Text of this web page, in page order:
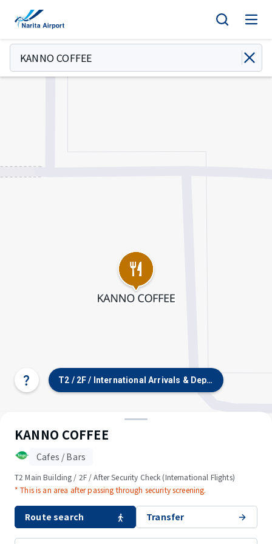
KANNO COFFEE
Select
terminal/floor
T2 / 2F / International Arrivals & Departures, Car
KANNO COFFEE
Cafes / Bars
T2 Main Building / 2F / After Security Check (International Flights)
* This is an area after passing through security screening.
Route search Transfer